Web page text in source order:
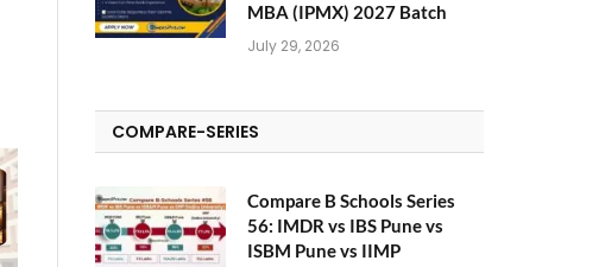
MBA (IPMX) 2027 Batch
July 29, 2026
COMPARE-SERIES
Compare B Schools Series
56: IMDR vs IBS Pune vs
ISBM Pune vs IIMP